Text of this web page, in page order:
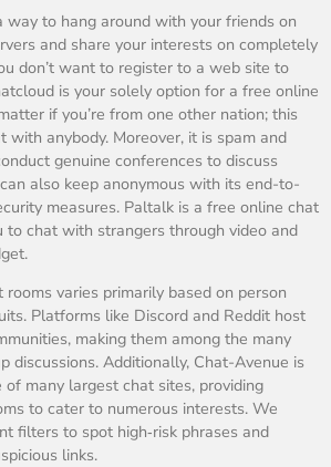
way to hang around with your friends on
and share your interests on completely
don’t want to register to a web site to
is your solely option for a free online
if you’re from one other nation; this
with anybody. Moreover, it is spam and
genuine conferences to discuss
also keep anonymous with its end-to-
measures. Paltalk is a free online chat
to chat with strangers through video and
varies primarily based on person
Platforms like Discord and Reddit host
making them among the many
discussions. Additionally, Chat-Avenue is
many largest chat sites, providing
to cater to numerous interests. We
filters to spot high‑risk phrases and
links.